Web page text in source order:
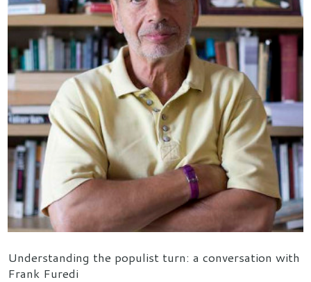
Understanding the populist turn: a conversation with
Frank Furedi